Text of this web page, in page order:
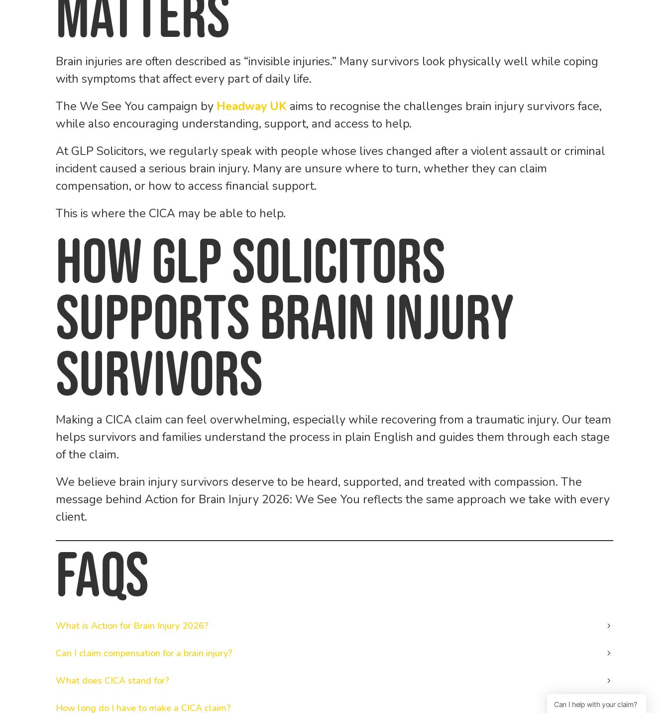
Matters
Brain injuries are often described as “invisible injuries.” Many survivors look physically well while coping
with symptoms that affect every part of daily life.
The We See You campaign by Headway UK aims to recognise the challenges brain injury survivors face,
while also encouraging understanding, support, and access to help.
At GLP Solicitors, we regularly speak with people whose lives changed after a violent assault or criminal
incident caused a serious brain injury. Many are unsure where to turn, whether they can claim
compensation, or how to access financial support.
This is where the CICA may be able to help.
How GLP Solicitors
Supports Brain Injury
Survivors
Making a CICA claim can feel overwhelming, especially while recovering from a traumatic injury. Our team
helps survivors and families understand the process in plain English and guides them through each stage
of the claim.
We believe brain injury survivors deserve to be heard, supported, and treated with compassion. The
message behind Action for Brain Injury 2026: We See You reflects the same approach we take with every
client.
FAQs
What is Action for Brain Injury 2026?
Can I claim compensation for a brain injury?
What does CICA stand for?
How long do I have to make a CICA claim?